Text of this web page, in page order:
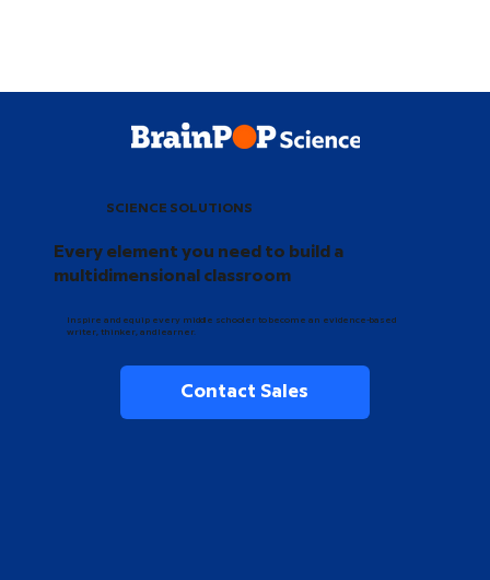
SCIENCE SOLUTIONS
Every element you need to build a
multidimensional classroom
Inspire and equip every middle schooler to become an evidence-based
writer, thinker, and learner.
Contact Sales